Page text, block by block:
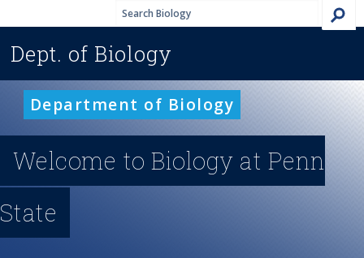
n
i
t
y
M
e
n
Dept. of Biology
Department of Biology
Welcome to Biology at Penn
State